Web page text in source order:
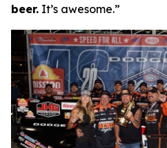
beer. It’s awesome.”